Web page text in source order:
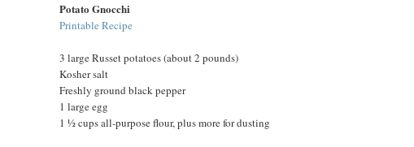
Potato Gnocchi
Printable Recipe
3 large Russet potatoes (about 2 pounds)
Kosher salt
Freshly ground black pepper
1 large egg
1 ½ cups all-purpose flour, plus more for dusting